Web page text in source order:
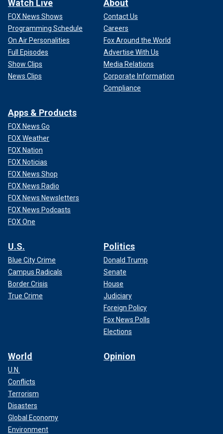
Watch Live
FOX News Shows
Programming Schedule
On Air Personalities
Full Episodes
Show Clips
News Clips
About
Contact Us
Careers
Fox Around the World
Advertise With Us
Media Relations
Corporate Information
Compliance
Apps & Products
FOX News Go
FOX Weather
FOX Nation
FOX Noticias
FOX News Shop
FOX News Radio
FOX News Newsletters
FOX News Podcasts
FOX One
U.S.
Blue City Crime
Campus Radicals
Border Crisis
True Crime
Politics
Donald Trump
Senate
House
Judiciary
Foreign Policy
Fox News Polls
Elections
World
U.N.
Conflicts
Terrorism
Disasters
Global Economy
Environment
Opinion